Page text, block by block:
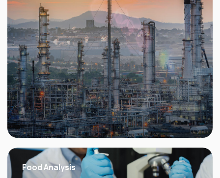
Food Analysis